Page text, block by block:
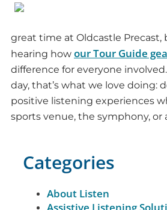
great time at Oldcastle Precast,
hearing how our Tour Guide
difference for everyone
day, that’s what we love doing:
positive listening experiences
sports venue, the symphony, or
Categories
About Listen